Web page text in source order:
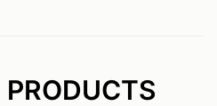
PRODUCTS